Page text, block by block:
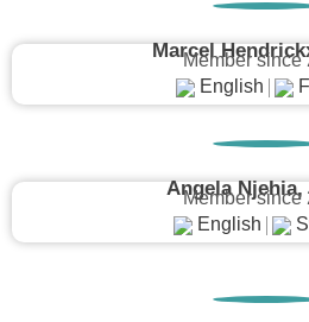
MarcelMember since
English
Angela Njehia,
Member since
English